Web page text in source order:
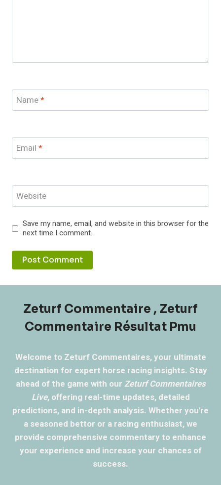
Name*
Email *
Website
Save my name, email, and website in this browser for the
next time I comment.
Zeturf Commentaire , Zeturf
Commentaire Résultat Pmu
Welcome to Zeturf Commentaires, your ultimate
destination for expert horse racing insights. Stay
ahead of the game with our Zeturf Commentaires
Live, offering real-time updates, detailed
predictions, and in-depth analysis. Whether you're
a seasoned bettor or a racing enthusiast, we
provide comprehensive commentary to enhance
your experience and increase your chances of
success.